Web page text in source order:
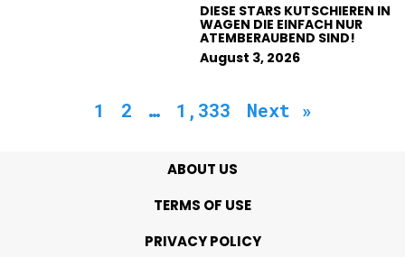
DIESE STARS KUTSCHIEREN IN
WAGEN DIE EINFACH NUR
ATEMBERAUBEND SIND!
August 3, 2026
1 2 … 1,333 Next »
ABOUT US
TERMS OF USE
PRIVACY POLICY